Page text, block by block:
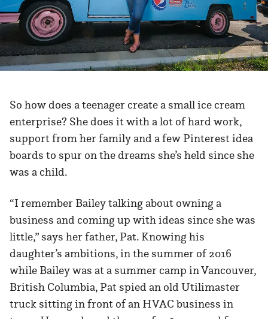
So how does a teenager create a small ice cream
enterprise? She does it with a lot of hard work,
support from her family and a few Pinterest idea
boards to spur on the dreams she’s held since she
was a child.
“I remember Bailey talking about owning a
business and coming up with ideas since she was
little,” says her father, Pat. Knowing his
daughter’s ambitions, in the summer of 2016
while Bailey was at a summer camp in Vancouver,
British Columbia, Pat spied an old Utilimaster
truck sitting in front of an HVAC business in